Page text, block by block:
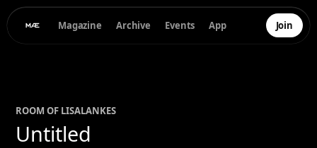
Magazine Archive Events App Join
ROOM OF LISALANKES
Untitled